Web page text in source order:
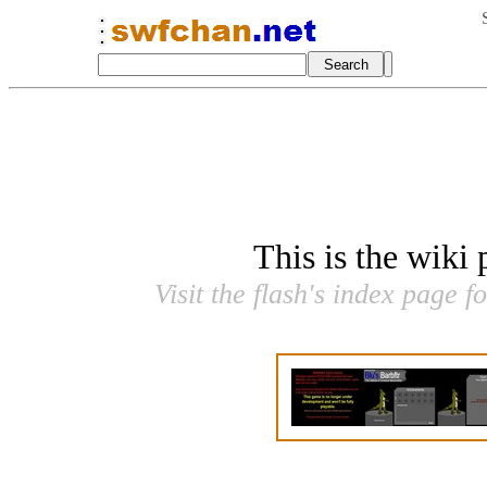
This is the wiki
Visit the flash's index page